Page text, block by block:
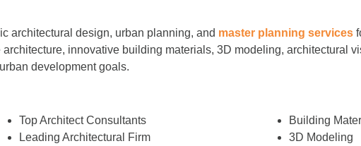
architectural design, urban planning, and master planning services
innovative building materials, 3D modeling, architectural
development goals.
Top Architect Consultants
Leading Architectural Firm
Building
3D Modeling